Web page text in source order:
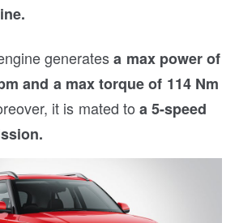
generatesa max power of
and a max torque of 114 Nm
it is mated to a 5-speed